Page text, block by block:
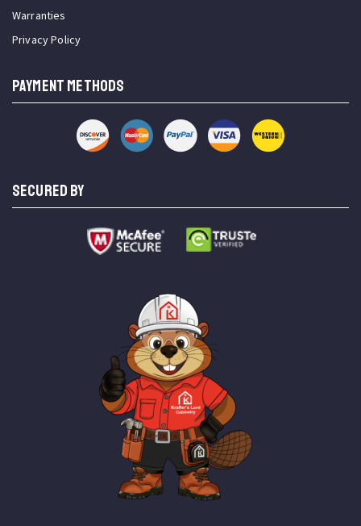
Warranties
Privacy Policy
PAYMENT METHODS
SECURED BY